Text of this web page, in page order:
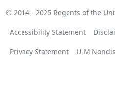
© 2014 - 2025 Regents of the
Accessibility Statement
Privacy Statement U-M